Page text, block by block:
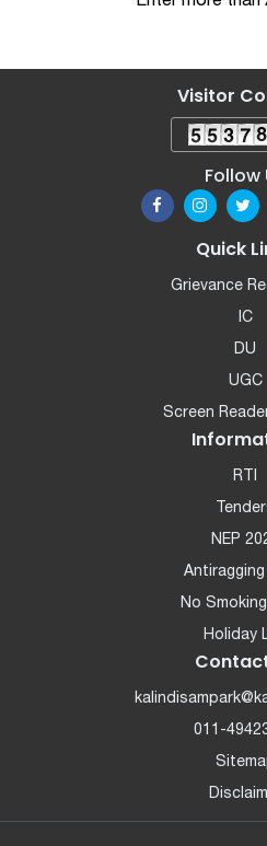
Visitor
Follow
Quick
Grievance
IC
DU
UGC
Screen
RTI
NEP
No
Holiday
011-